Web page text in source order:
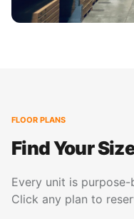
FLOOR PLANS
Find Your
Every unit is
Click any plan to